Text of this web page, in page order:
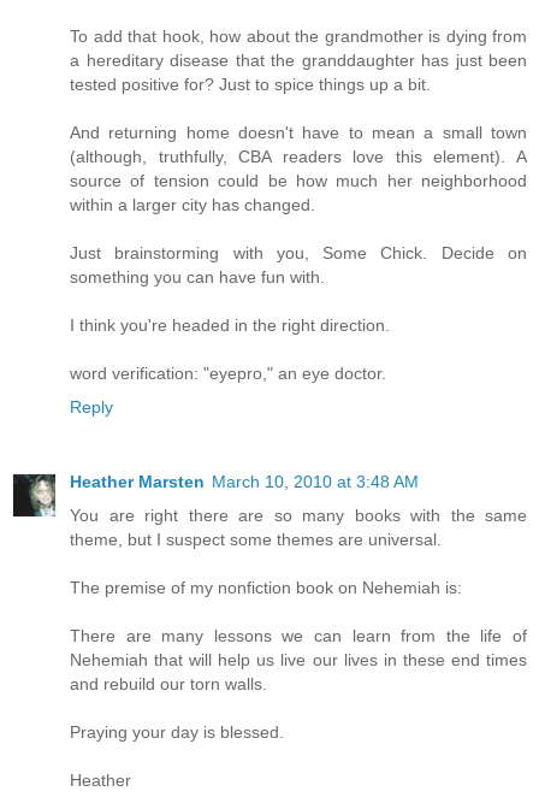
To add that hook, how about the grandmother is dying from
a hereditary disease that the granddaughter has just been
tested positive for? Just to spice things up a bit.
And returning home doesn't have to mean a small town
(although, truthfully, CBA readers love this element). A
source of tension could be how much her neighborhood
within a larger city has changed.
Just brainstorming with you, Some Chick. Decide on
something you can have fun with.
I think you're headed in the right direction.
word verification: "eyepro," an eye doctor.
Reply
Heather Marsten March 10, 2010 at 3:48 AM
You are right there are so many books with the same
theme, but I suspect some themes are universal.
The premise of my nonfiction book on Nehemiah is:
There are many lessons we can learn from the life of
Nehemiah that will help us live our lives in these end times
and rebuild our torn walls.
Praying your day is blessed.
Heather